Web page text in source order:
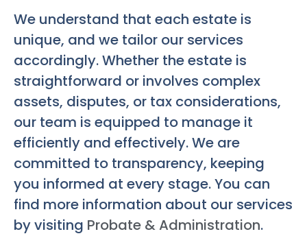
We understand that each estate is
unique, and we tailor our services
accordingly. Whether the estate is
straightforward or involves complex
assets, disputes, or tax considerations,
our team is equipped to manage it
efficiently and effectively. We are
committed to transparency, keeping
you informed at every stage. You can
find more information about our services
by visiting Probate & Administration.